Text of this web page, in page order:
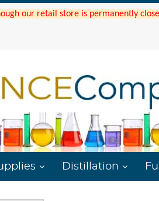
our retail store is permanently
Distillation